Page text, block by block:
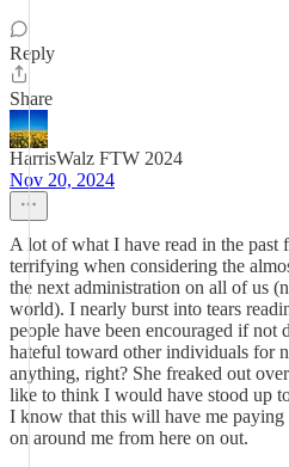
Reply
Share
HarrisWalz FTW 2024
Nov 20, 2024
A lot of what I have read in the past
terrifying when considering the
the next administration on all of us
world). I nearly burst into tears
people have been encouraged if not
hateful toward other individuals for
anything, right? She freaked out
like to think I would have stood up
I know that this will have me
on around me from here on out.